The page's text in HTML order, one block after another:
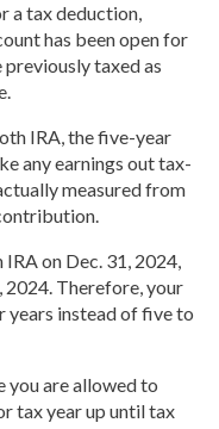
a tax deduction,
has been open for
taxed as
IRA, the five-year
any earnings out tax-
measured from
on Dec. 31, 2024,
2024. Therefore, your
years instead of five to
you are allowed to
tax year up until tax